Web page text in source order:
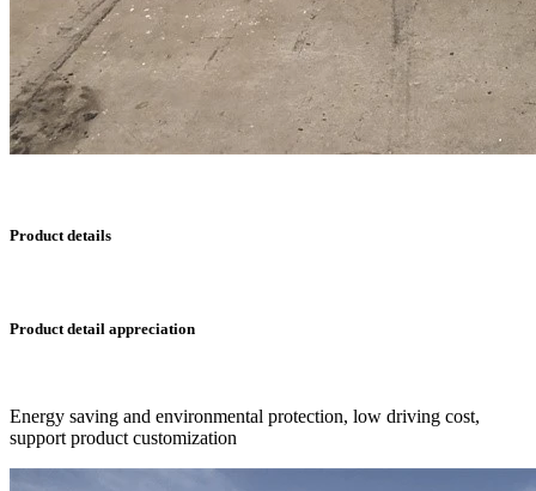
Product details
Product detail appreciation
Energy saving and environmental protection, low driving cost,
support product customization